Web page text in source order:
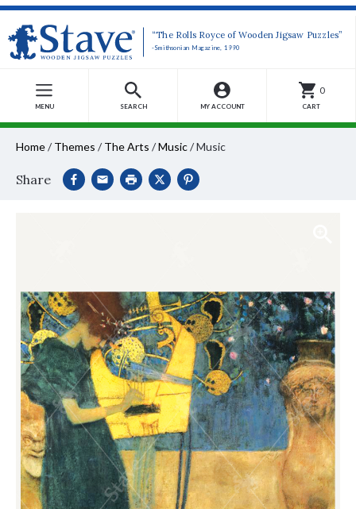
“The Rolls Royce of Wooden Jigsaw Puzzles”
-Smithsonian Magazine, 1990
MENU SEARCH MY ACCOUNT
0
CART
Home/ Themes / The Arts /Music/Music
Share